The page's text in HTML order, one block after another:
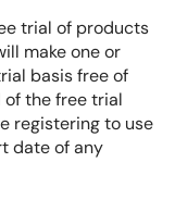
trial of products
make one or
basis free of
the free trial
registering to use
date of any